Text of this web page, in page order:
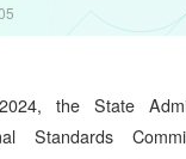
the State
Standards